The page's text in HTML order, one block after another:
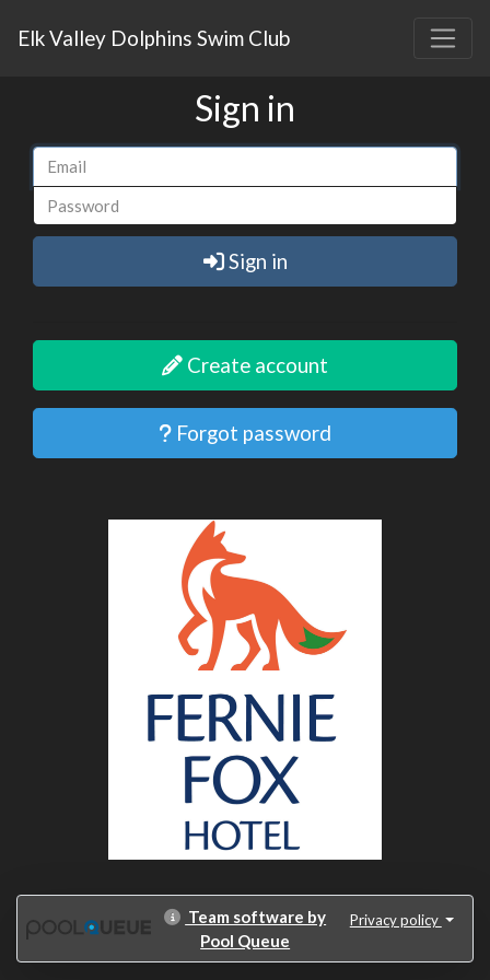
Elk Valley Dolphins Swim Club
Sign in
Sign in
Create account
Forgot password
Team software by
Pool Queue
Privacy policy